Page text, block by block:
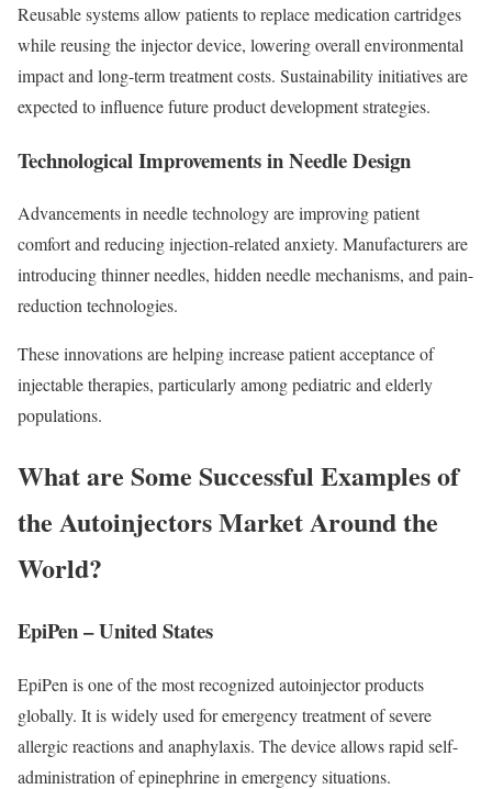
Reusable systems allow patients to replace medication cartridges
while reusing the injector device, lowering overall environmental
impact and long-term treatment costs. Sustainability initiatives are
expected to influence future product development strategies.
Technological Improvements in Needle Design
Advancements in needle technology are improving patient
comfort and reducing injection-related anxiety. Manufacturers are
introducing thinner needles, hidden needle mechanisms, and pain-
reduction technologies.
These innovations are helping increase patient acceptance of
injectable therapies, particularly among pediatric and elderly
populations.
What are Some Successful Examples of
the Autoinjectors Market Around the
World?
EpiPen – United States
EpiPen is one of the most recognized autoinjector products
globally. It is widely used for emergency treatment of severe
allergic reactions and anaphylaxis. The device allows rapid self-
administration of epinephrine in emergency situations.